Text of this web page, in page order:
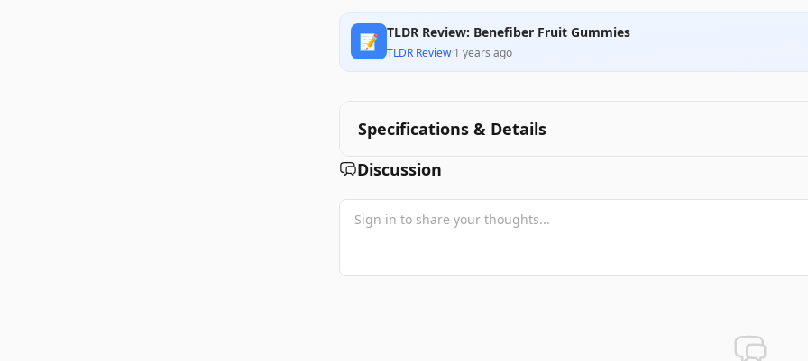
📝 TLDR Review: Benefiber Fruit Gummies
TLDR Review·1 years ago
Specifications & Details
Discussion